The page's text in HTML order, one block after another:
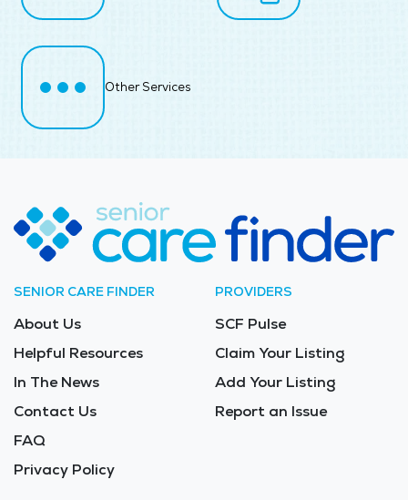
Other Services
SENIOR CARE FINDER
About Us
Helpful Resources
In The News
Contact Us
FAQ
Privacy Policy
PROVIDERS
SCF Pulse
Claim Your Listing
Add Your Listing
Report an Issue